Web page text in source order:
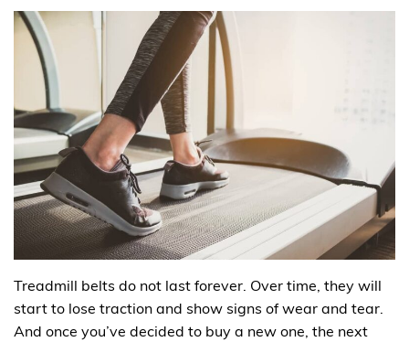
Treadmill belts do not last forever. Over time, they will
start to lose traction and show signs of wear and tear.
And once you’ve decided to buy a new one, the next